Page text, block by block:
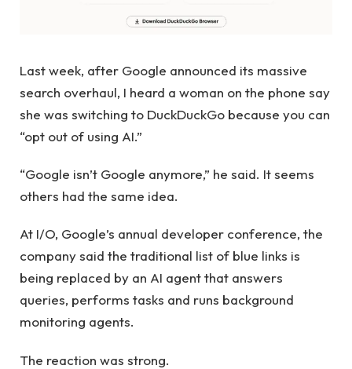
Last week, after Google announced its massive
search overhaul, I heard a woman on the phone say
she was switching to DuckDuckGo because you can
“opt out of using AI.”
“Google isn’t Google anymore,” he said. It seems
others had the same idea.
At I/O, Google’s annual developer conference, the
company said the traditional list of blue links is
being replaced by an AI agent that answers
queries, performs tasks and runs background
monitoring agents.
The reaction was strong.